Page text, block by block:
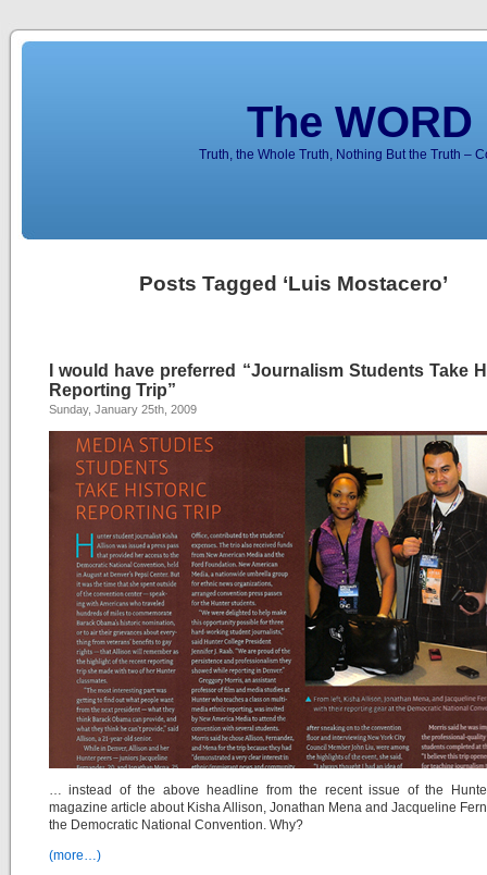
The
Truth, the Whole Truth, Nothing But the Truth –
Posts Tagged ‘Luis Mostacero’
I would have preferred “Journalism Students Take
Reporting Trip”
Sunday, January 25th, 2009
… instead of the above headline from the recent issue of the
magazine article about Kisha Allison, Jonathan Mena and Jacqueline
the Democratic National Convention. Why?
(more…)